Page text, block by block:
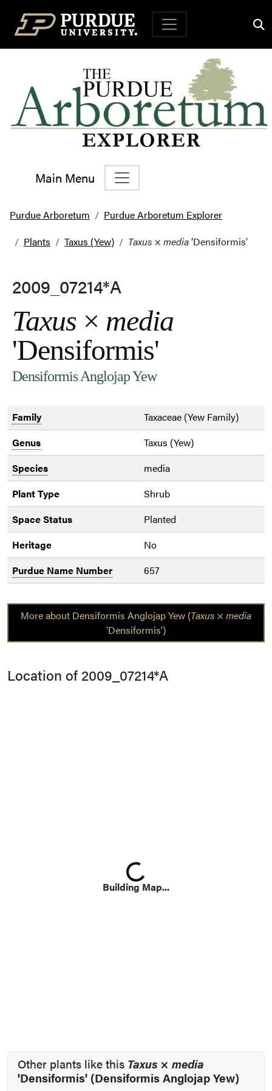
Top Navigation
Main Menu
Main Navigation
Purdue Arboretum
Purdue Arboretum Explorer
Plants
Taxus (Yew) Taxus × media‘Densiformis’
2009_07214*A
Taxus × media
'Densiformis'
Densiformis Anglojap Yew
Family
Taxaceae (Yew Family)
Genus
Taxus (Yew)
Species
media
Plant Type
Shrub
Space Status
Planted
Heritage
No
Purdue Name Number
657
More about Densiformis Anglojap Yew (Taxus × media
'Densiformis')
Location of 2009_07214*A
Building Map...
Loading...
Other plants like this Taxus × media
'Densiformis' (Densiformis Anglojap Yew)